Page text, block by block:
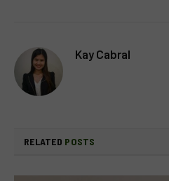
Kay Cabral
RELATED POSTS